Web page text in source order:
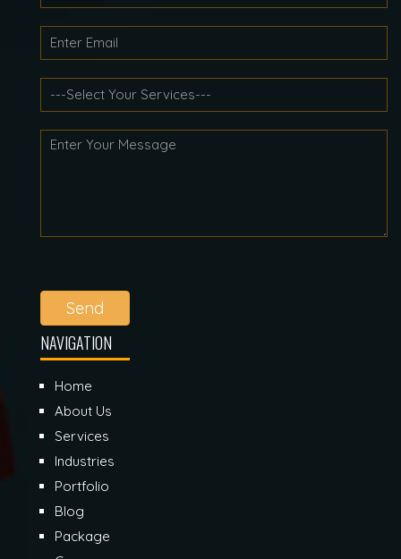
Send
NAVIGATION
Home
About Us
Services
Industries
Portfolio
Blog
Package